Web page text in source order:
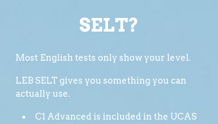
SELT?
Most English tests only show your level.
LEB SELT gives you something you can
actually use.
C1 Advanced is included in the UCAS